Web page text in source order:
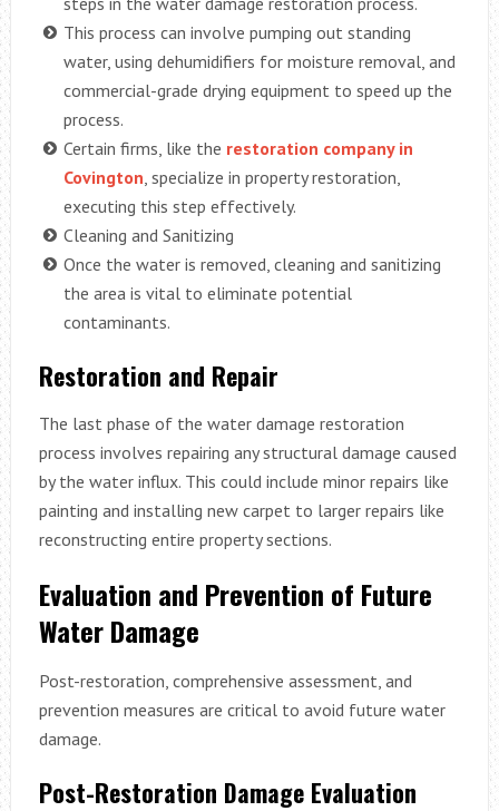
This process can involve pumping out standing
water, using dehumidifiers for moisture removal, and
commercial-grade drying equipment to speed up the
process.
Certain firms, like the restoration company in
Covington, specialize in property restoration,
executing this step effectively.
Cleaning and Sanitizing
Once the water is removed, cleaning and sanitizing
the area is vital to eliminate potential
contaminants.
Restoration and Repair
The last phase of the water damage restoration
process involves repairing any structural damage caused
by the water influx. This could include minor repairs like
painting and installing new carpet to larger repairs like
reconstructing entire property sections.
Evaluation and Prevention of Future
Water Damage
Post-restoration, comprehensive assessment, and
prevention measures are critical to avoid future water
damage.
Post-Restoration Damage Evaluation